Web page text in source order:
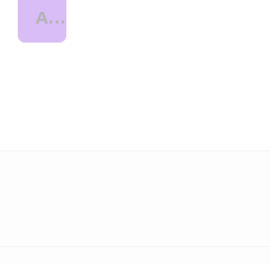
Add to cart